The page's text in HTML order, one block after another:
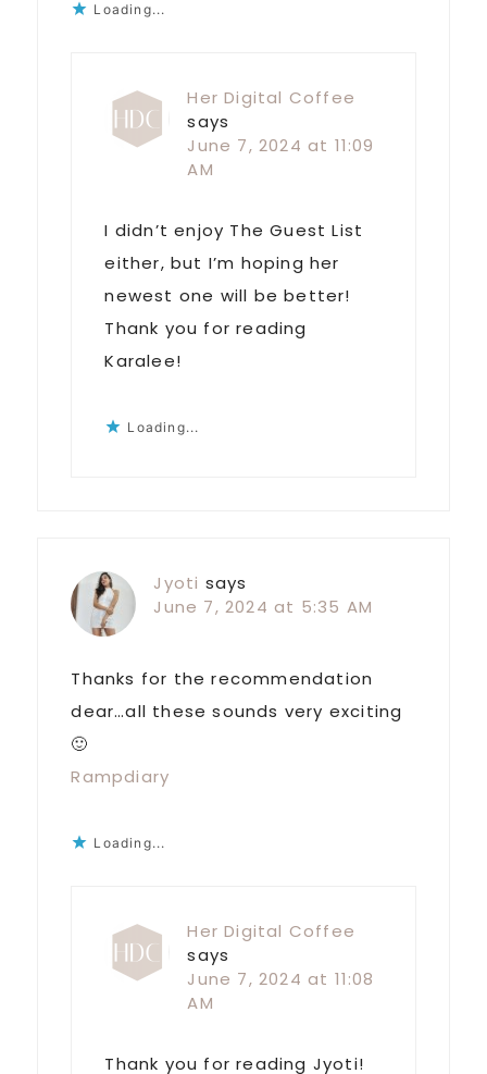
Loading...
Her Digital Coffee
says
June 7, 2024 at 11:09
AM
I didn’t enjoy The Guest List
either, but I’m hoping her
newest one will be better!
Thank you for reading
Karalee!
Loading...
Jyoti says
June 7, 2024 at 5:35 AM
Thanks for the recommendation
dear…all these sounds very exciting
🙂
Rampdiary
Loading...
Her Digital Coffee
says
June 7, 2024 at 11:08
AM
Thank you for reading Jyoti!